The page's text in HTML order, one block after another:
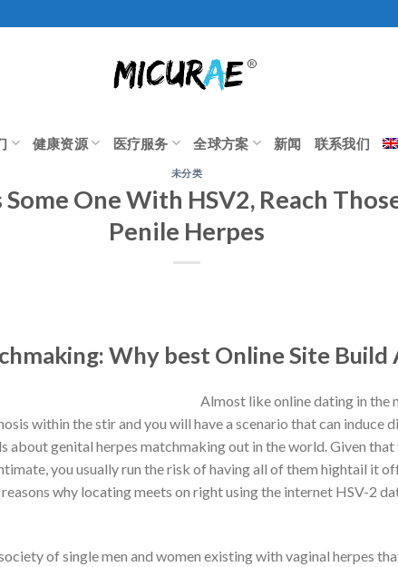
健康资源 医疗服务 全球方案 新闻 联系我们
未分类
One With HSV2, Reach
Penile Herpes
Why best Online Site
Almost like online dating in
within the stir and you will have a scenario that can induce
about genital herpes matchmaking out in the world. Given
you usually run the risk of having all of them hightail it
why locating meets on right using the internet HSV-2
of single men and women existing with vaginal herpes